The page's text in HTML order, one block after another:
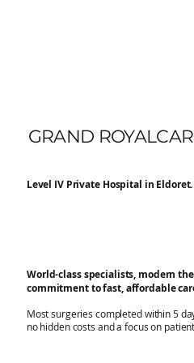
GRAND
Level IV Private Hospital in Eldoret.
World-class specialists, modern
commitment to fast, affordable
Most surgeries completed within 5
no hidden costs and a focus on